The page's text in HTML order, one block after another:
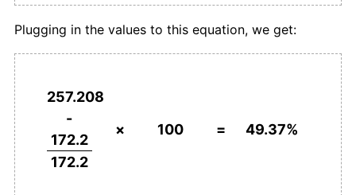
Plugging in the values to this equation, we get:
257.208
-
172.2
172.2
× 100 = 49.37%